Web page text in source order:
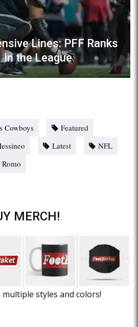
Lines: PFF Ranks
in the League
Cowboys
Featured
Latest
NFL
MERCH!
styles and colors!